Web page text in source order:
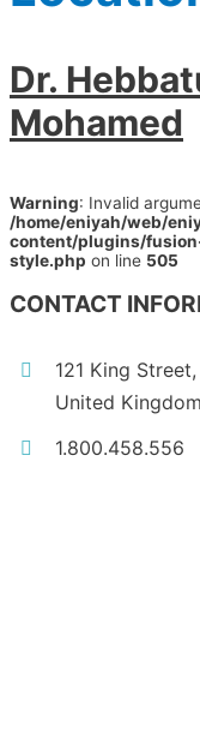
Dr.
Mohamed
Warning: Invalid
/home/eniyah/web/
content/plugins/
style.php on line 505
CONTACT
121 King
United Kingdom
1.800.458.556